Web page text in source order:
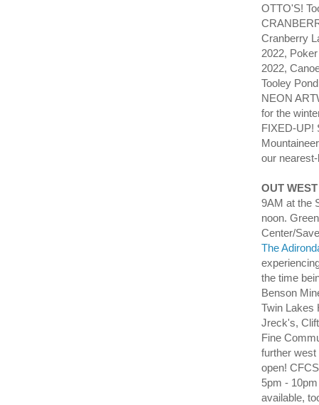
OTTO'S!
Cranberry
2022,
2022,
Tooley
NEON
for the
FIXED-UP!
our
OUT WEST
9AM at the
noon.
Center/
The
the time
Benson
Twin Lakes
Jreck's,
Fine
further west
open!
5pm -
available,